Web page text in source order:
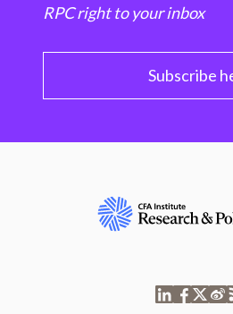
RPC right to your inbox
Subscribe